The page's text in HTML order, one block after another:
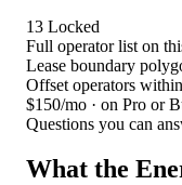
13 Locked
Full operator list on
Lease boundary
Offset operators
$150/mo · on Pro or
Questions you can
What the